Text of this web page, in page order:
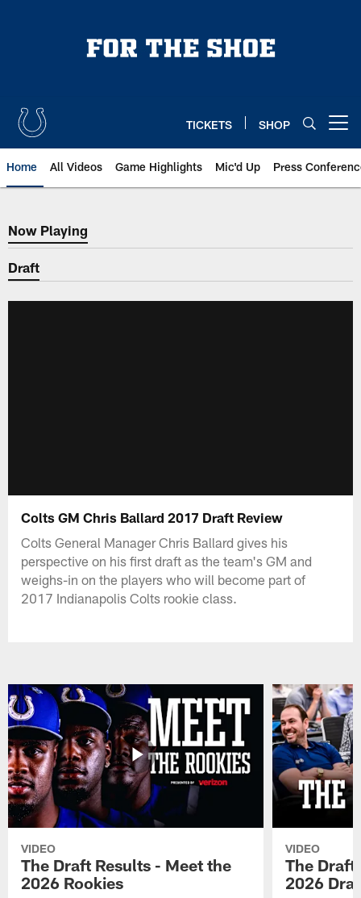
TICKETS SHOP
Home All Videos Game Highlights Mic'd Up Press
Now Playing
Now Playing
Draft
Colts GM Chris Ballard 2017 Draft Review
Colts General Manager Chris Ballard gives his
perspective on his first draft as the team's GM and
weighs-in on the players who will become part of
2017 Indianapolis Colts rookie class.
VIDEO
The Draft Results - Meet the
2026 Rookies
VIDEO
The
2026